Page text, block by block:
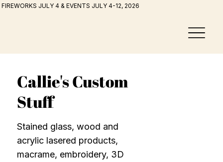
FIREWORKS JULY 4 & EVENTS JULY 4-12, 2026
Callie's Custom
Stuff
Stained glass, wood and
acrylic lasered products,
macrame, embroidery, 3D